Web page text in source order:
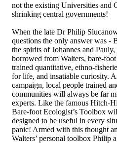
not the existing Universities and
shrinking central governments!
When the late Dr Philip
questions the only answer was -
the spirits of Johannes and
borrowed from Walters, bare-
trained quantitative, ethno-
for life, and insatiable curiosity.
campaign, local people trained
communities will always be far
experts. Like the famous Hitch-
Bare-foot Ecologist’s Toolbox
designed to be useful in every
panic! Armed with this thought
Walters’ personal toolbox Philip